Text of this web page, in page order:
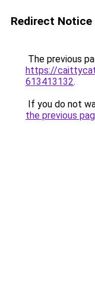
Redirect Notice
The previous
https://
613413132.
If you do not
the previous